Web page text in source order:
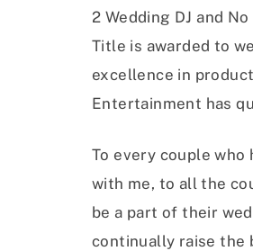
2 Wedding DJ and
Title is awarded to
excellence in
Entertainment has
To every couple
with me, to all the
be a part of their
continually raise the